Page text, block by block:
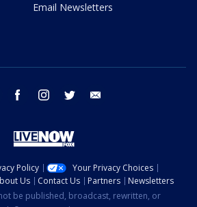
Email Newsletters
youtube facebook instagram twitter
Policy
Your Privacy Choices
Us Contact Us Partners
Newsletters
be published, broadcast, rewritten, or